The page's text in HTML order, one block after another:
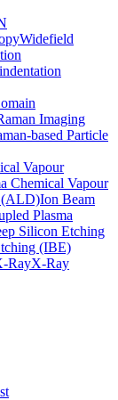
Widefield
Imaging
based Particle
Vapour
Chemical Vapour
(ALD)Ion Beam
Plasma
Silicon Etching
(IBE)
RayX-Ray